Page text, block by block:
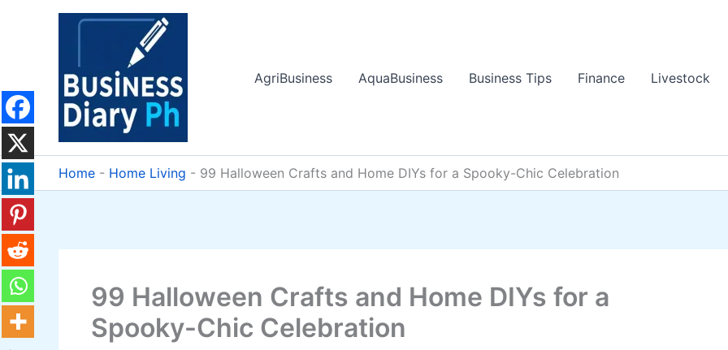
AgriBusiness
AquaBusiness Business Tips Finance Livestock
Home - Home Living - 99 Halloween Crafts and Home DIYs for a Spooky-Chic Celebration
99 Halloween Crafts and Home DIYs for a
Spooky-Chic Celebration